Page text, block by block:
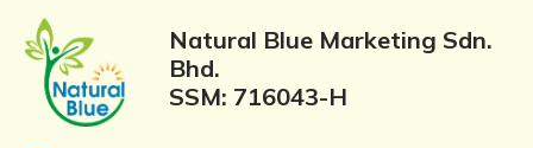
Natural Blue Marketing Sdn.
Bhd.
SSM: 716043-H